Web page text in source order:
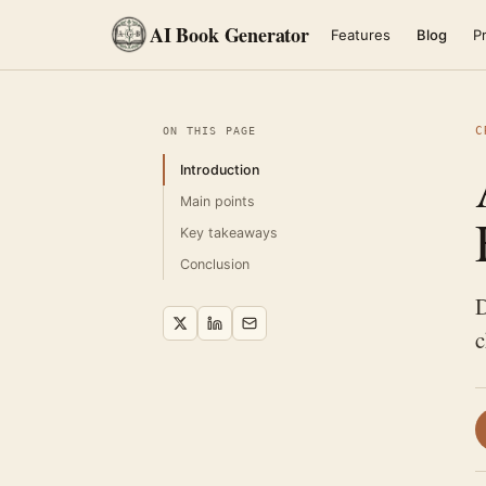
AI Book Generator Features Blog
ON THIS PAGE
Introduction
Main points
Key takeaways
Conclusion